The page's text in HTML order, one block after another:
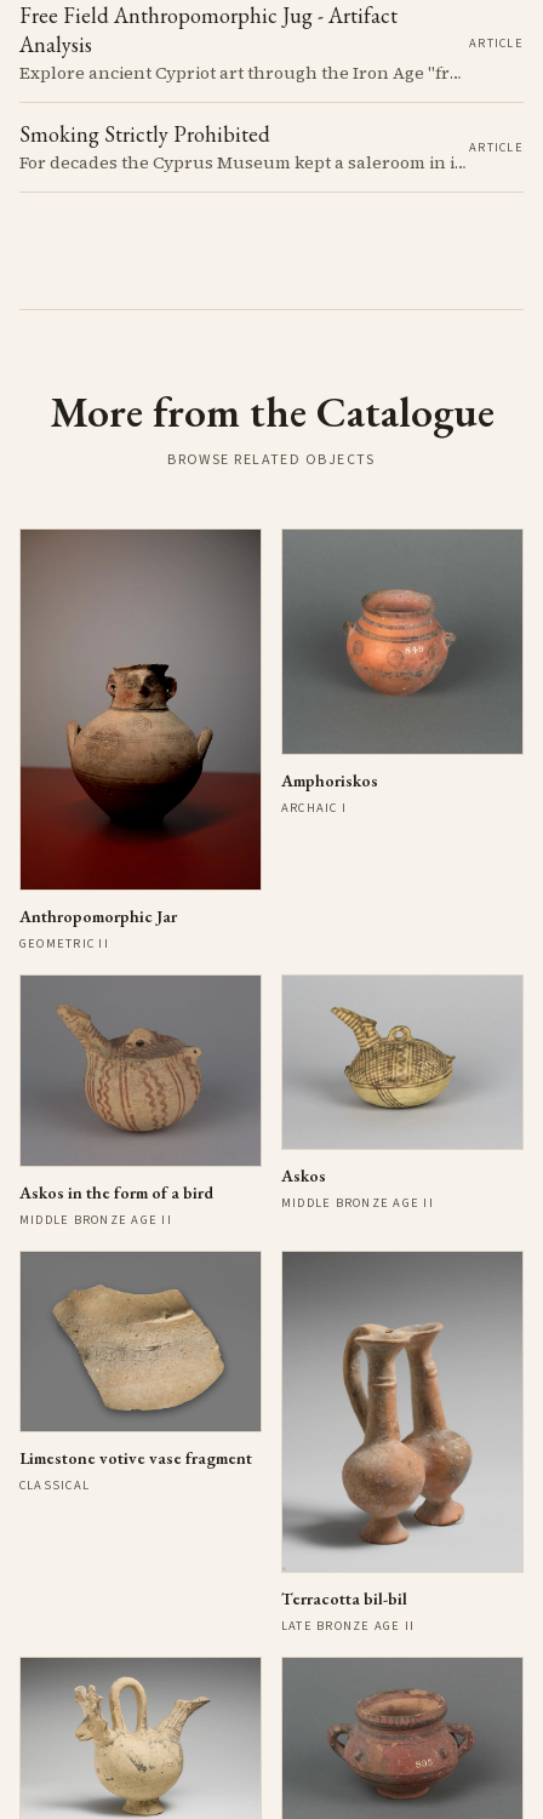
Free Field Anthropomorphic Jug - Artifact
Analysis
Explore ancient Cypriot art through the Iron Age "free field" style. This article examines a 7th century BCE jug with an abstract human figure, illustrating a shift in artistic expression. Learn about the style's development, its blend of local and foreign influences, and its place in Cyprus's history.
ARTICLE
Smoking Strictly Prohibited
For decades the Cyprus Museum kept a saleroom in its courtyard, selling pots it judged to be "duplicates" to passengers off the cruise ships. The man who built up the stock, Rupert Gunnis, was also signing his own export permits.
ARTICLE
More from the Catalogue
BROWSE RELATED OBJECTS
Anthropomorphic Jar
GEOMETRIC II
Amphoriskos
ARCHAIC I
Askos in the form of a bird
MIDDLE BRONZE AGE II
Askos
MIDDLE BRONZE AGE II
Limestone votive vase fragment
CLASSICAL
Terracotta bil-bil
LATE BRONZE AGE II